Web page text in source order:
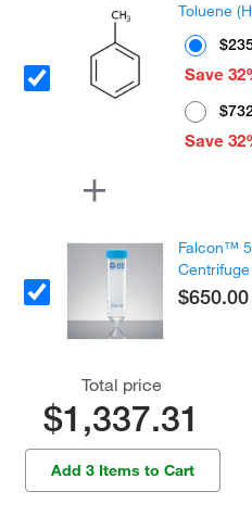
Toluene
Save
Save
Falcon™
$650.00
Total price
$1,337.31
Add 3 Items to Cart